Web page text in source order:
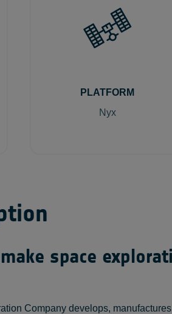
PLATFORM
Nyx
space
Company develops,